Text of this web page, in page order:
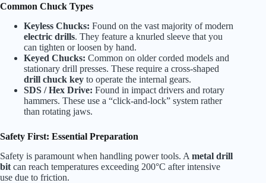
Common Chuck Types
Keyless Chucks: Found on the vast majority of modern
electric drills. They feature a knurled sleeve that you
can tighten or loosen by hand.
Keyed Chucks: Common on older corded models and
stationary drill presses. These require a cross-shaped
drill chuck key to operate the internal gears.
SDS / Hex Drive: Found in impact drivers and rotary
hammers. These use a “click-and-lock” system rather
than rotating jaws.
Safety First: Essential Preparation
Safety is paramount when handling power tools. A metal drill
bit can reach temperatures exceeding 200°C after intensive
use due to friction.